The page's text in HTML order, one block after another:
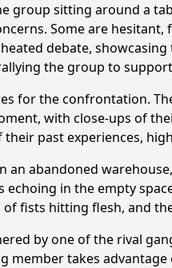
this family friendly?
group sitting around a
Some are
debate,
the group to
for the confrontation.
with close-ups of
past experiences,
an abandoned
in the empty
fists hitting flesh, and
by one of the rival
member takes